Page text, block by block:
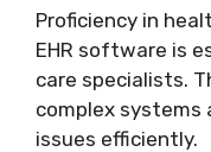
Proficiency in
EHR software is
care specialists.
complex systems
issues efficiently.